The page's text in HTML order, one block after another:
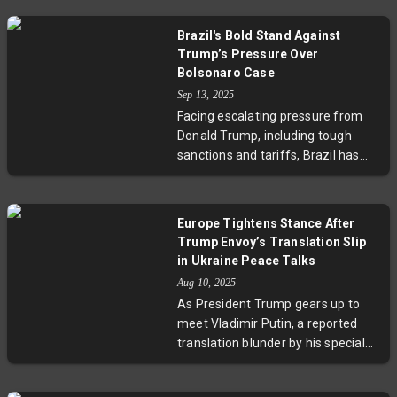
engagement highlights India's
strategic move to diversify its
particularly focusing on
strengthening trade, energy
security, and geopolitical
cooperation with Russia. As US-
development raises key questions
about the future trajectory of
India’s global alliances and the
broader implications for
international trade and diplomacy.
Brazil's Bold Stand Against
Trump’s Pressure Over
Bolsonaro Case
Sep 13, 2025
Facing escalating pressure from
Donald Trump, including tough
sanctions and tariffs, Brazil has
defiantly convicted former
elections. President Lula da Silva’s
government and the Supreme
Brazil’s commitment to democracy
and economic resilience despite
external interference. This episode
marks a significant moment for
the global fight to uphold judicial
Europe Tightens Stance After
Trump Envoy’s Translation Slip
in Ukraine Peace Talks
Aug 10, 2025
As President Trump gears up to
meet Vladimir Putin, a reported
translation blunder by his special
envoy has sparked worries across